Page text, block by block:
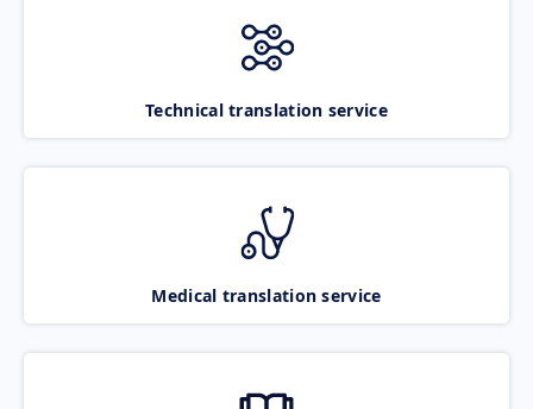
Technical translation service
Medical translation service